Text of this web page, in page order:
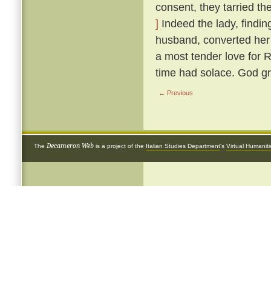
consent, they tarried
] Indeed the lady,
husband, converted
a most tender love for
time had solace. God
← Previous
The Decameron Web is a project of the Italian Studies Department's Virtual